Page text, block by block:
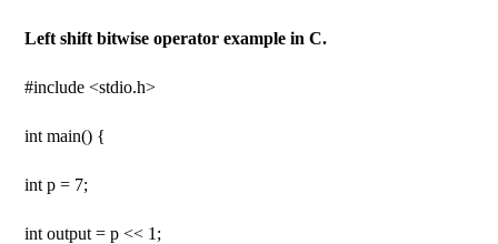
Left shift bitwise operator example in C.
#include <stdio.h>
int main() {
int p = 7;
int output = p << 1;